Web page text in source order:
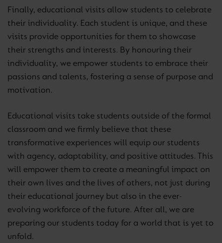
Finally, educational visits allow students to celebrate
their individuality. Each student is unique, and these
visits provide opportunities for them to showcase
their strengths and interests. By honouring their
individuality, we empower students to embrace their
passions and talents, fostering a sense of purpose and
motivation.
Educational visits take students outside of the formal
classroom and we firmly believe that these
transformative experiences will equip our students
with agency, adaptability, and positive attitudes. This
will empower them to create a meaningful impact on
their own lives and the lives of others, not just during
their educational journey but also in the ever-
evolving workforce of the future. After all, we are
preparing our students today for a world that is yet to
unfold.